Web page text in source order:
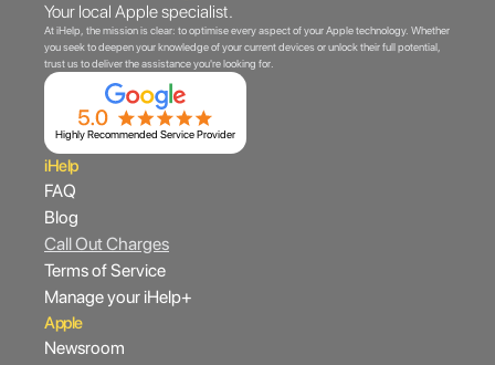
Your local Apple specialist.
At iHelp, the mission is clear: to optimise every aspect of your Apple technology. Whether
you seek to deepen your knowledge of your current devices or unlock their full potential,
trust us to deliver the assistance you're looking for.
Highly Recommended Service Provider
iHelp
FAQ
Blog
Call Out Charges
Terms of Service
Manage your iHelp+
Apple
Newsroom